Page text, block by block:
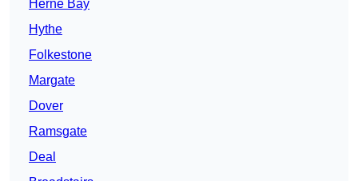
Herne Bay
Hythe
Folkestone
Margate
Dover
Ramsgate
Deal